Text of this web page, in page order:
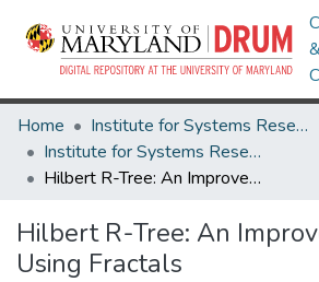
&
Home
Institute for Systems Research
Institute for Systems Research Technical Reports
Hilbert R-Tree: An Improved R-Tree Using Fractals
Hilbert R-Tree: An
Using Fractals